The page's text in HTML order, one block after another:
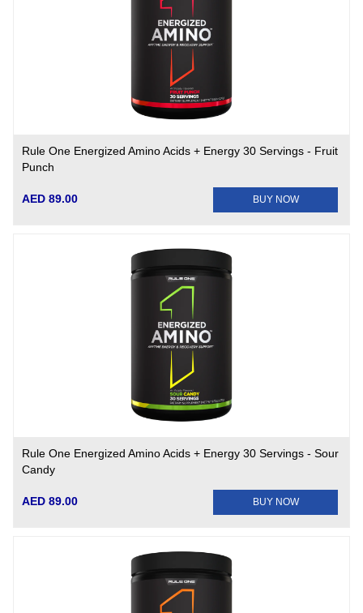
Rule One Energized Amino Acids + Energy 30 Servings - Fruit
Punch
AED 89.00 BUY NOW
Rule One Energized Amino Acids + Energy 30 Servings - Sour
Candy
AED 89.00 BUY NOW